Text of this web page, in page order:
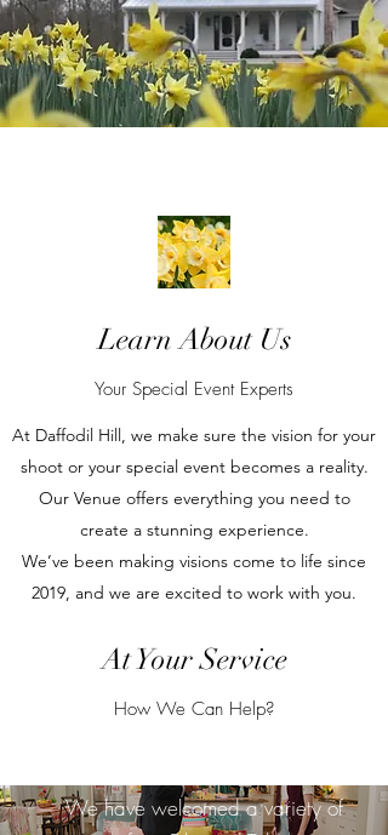
Learn About Us
Your Special Event Experts
At Daffodil Hill, we make sure the vision for your
shoot or your special event becomes a reality.
Our Venue offers everything you need to
create a stunning experience.
We’ve been making visions come to life since
2019, and we are excited to work with you.
At Your Service
How We Can Help?
We have welcomed a variety of